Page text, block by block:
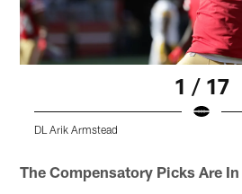
1 / 17
DL Arik Armstead
The Compensatory Picks Are In